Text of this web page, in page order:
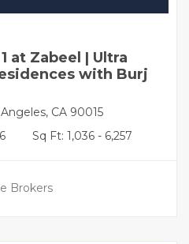
at Zabeel | Ultra
with Burj
CA 90015
Sq Ft: 1,036 - 6,257